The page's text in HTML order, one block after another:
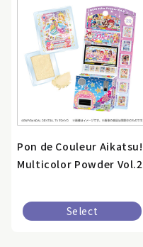
Pon de Couleur Aikatsu!
Multicolor Powder Vol.2
Select